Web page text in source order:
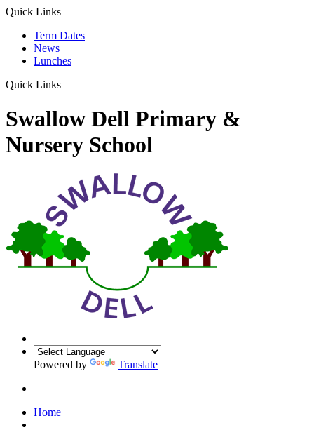
Quick Links
Term Dates
News
Lunches
Quick Links
Swallow Dell Primary &
Nursery School
Powered by Translate
Home